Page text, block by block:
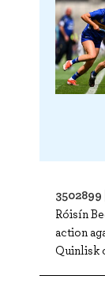
3502899
Róisín
action
Quinlisk